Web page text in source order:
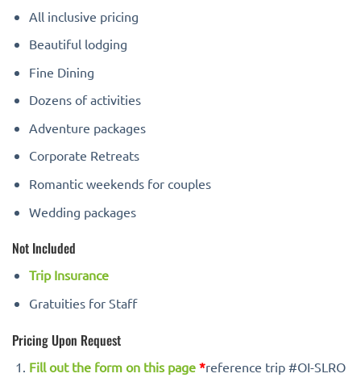
All inclusive pricing
Beautiful lodging
Fine Dining
Dozens of activities
Adventure packages
Corporate Retreats
Romantic weekends for couples
Wedding packages
Not Included
Trip Insurance
Gratuities for Staff
Pricing Upon Request
Fill out the form on this page*reference trip #OI-SLRO